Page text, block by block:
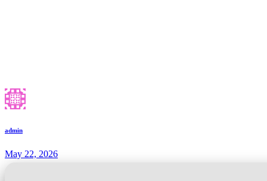
admin
May 22, 2026